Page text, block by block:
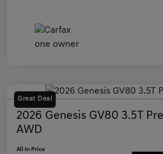
Great Deal
2026 Genesis GV80 3.5T
AWD
All In Price